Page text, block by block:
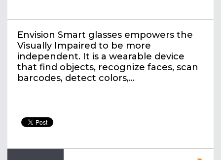
Envision Smart glasses empowers the
Visually Impaired to be more
independent. It is a wearable device
that find objects, recognize faces, scan
barcodes, detect colors,…